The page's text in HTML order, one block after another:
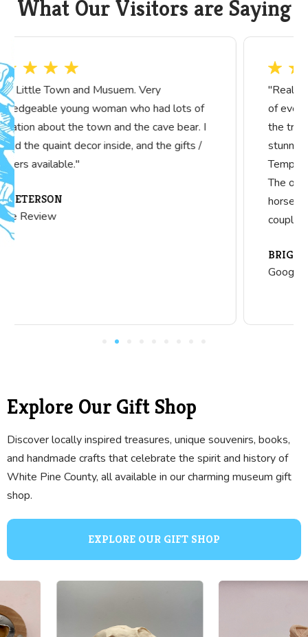
What Our Visitors are Saying
"Really nice collection! I did not include pictures
of everything, so you will need to visit to see all
the treasures they have. The x-ray machine is
stunning! They also have a complete Knights
Templar uniform that is beautifully displayed.
horse drawn manure spreader. Can see it all in
couple hours."
Explore Our Gift Shop
Discover locally inspired treasures, unique souvenirs, books,
and handmade crafts that celebrate the spirit and history of
White Pine County, all available in our charming museum gift
shop.
EXPLORE OUR GIFT SHOP